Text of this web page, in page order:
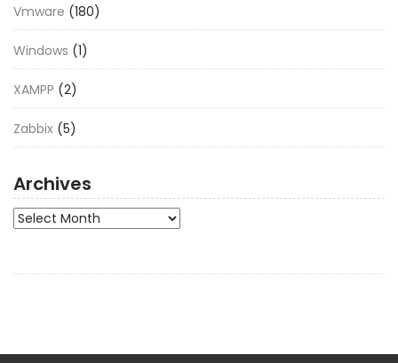
Vmware (180)
Windows (1)
XAMPP (2)
Zabbix (5)
Archives
Archives